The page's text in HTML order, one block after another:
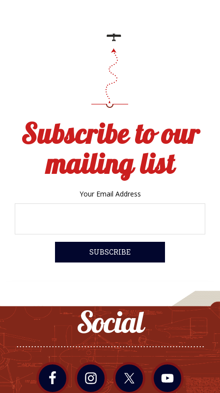
Subscribe to our
mailing list
Your Email Address
Social